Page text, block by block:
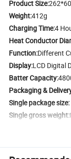
Product Size:
Weight:412g
Charging Time:4
Heat Conductor
Function:Different
Display:LCD Digital
Batter Capacity:
Packaging &
Single package size:
Single gross weight: